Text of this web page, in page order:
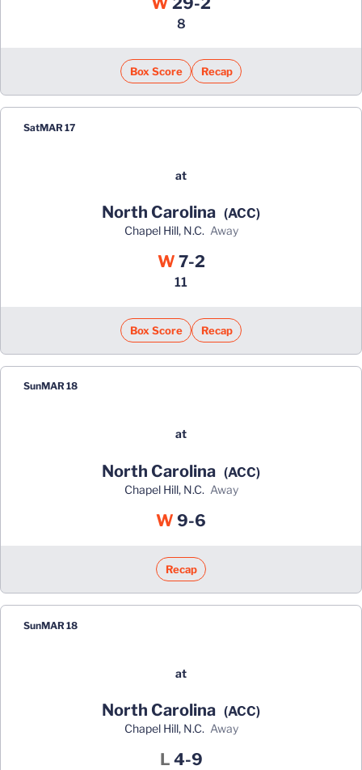
8
Box Score Recap
SatMAR 17
at
North Carolina (ACC)
Chapel Hill, N.C. away
WWin
7-2
11
Box Score Recap
SunMAR 18
at
North Carolina (ACC)
Chapel Hill, N.C. away
W Win
9-6
Recap
SunMAR 18
at
North Carolina (ACC)
Chapel Hill, N.C. away
L Loss
4-9